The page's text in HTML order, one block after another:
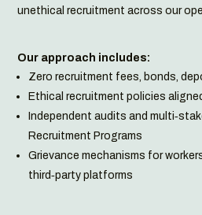
unethical recruitment across our
Our approach includes:
Zero recruitment fees, bonds,
Ethical recruitment policies
Independent audits and
Recruitment Programs
Grievance mechanisms for
third‑party platforms